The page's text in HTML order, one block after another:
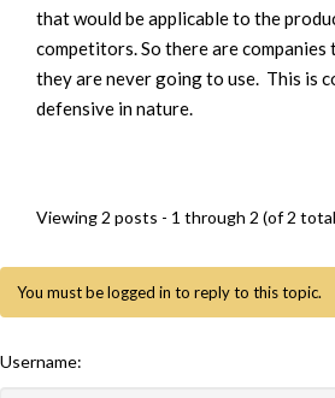
that would be applicable to the
competitors. So there are companies
they are never going to use. This is
defensive in nature.
Viewing 2 posts - 1 through 2 (of 2
You must be logged in to reply to this topic.
Username: